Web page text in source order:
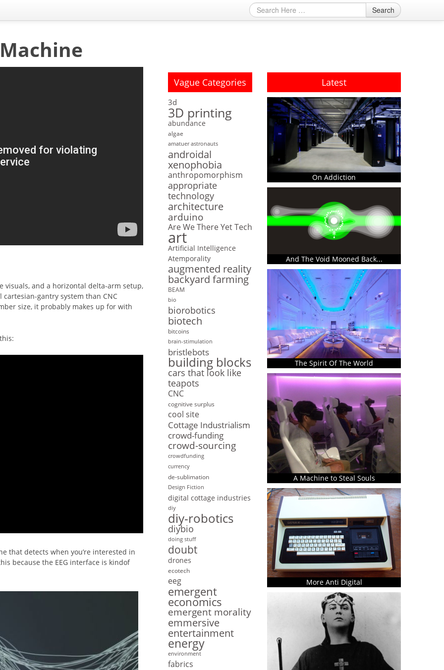
Search
visuals, and a horizontal delta-arm setup,
gantry system than CNC
size, it probably makes up for with
that detects when you’re interested in
because the EEG interface is kindof
Vague Categories
3d
3D printing
abundance
algae
amatuer astronauts
androidal
xenophobia
anthropomorphism
appropriate
technology
architecture
arduino
Are We There Yet Tech
art
Artificial Intelligence
Atemporality
augmented reality
backyard farming
BEAM
bio
biorobotics
biotech
bitcoins
brain-stimulation
bristlebots
building blocks
cars that look like
teapots
CNC
cognitive surplus
cool site
Cottage Industrialism
crowd-funding
crowd-sourcing
crowdfunding
currency
de-sublimation
Design Fiction
digital cottage industries
diy
diy-robotics
diybio
doing stuff
doubt
drones
ecotech
eeg
emergent
economics
emergent morality
emmersive
entertainment
energy
environment
fabrics
Latest
On Addiction
And The Void Mooned Back...
The Spirit Of The World
A Machine to Steal Souls
More Anti Digital